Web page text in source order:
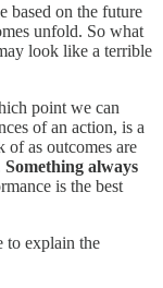
based on the future
unfold. So what
look like a terrible
point we can
of an action, is a
of as outcomes are
Something always
is the best
to explain the